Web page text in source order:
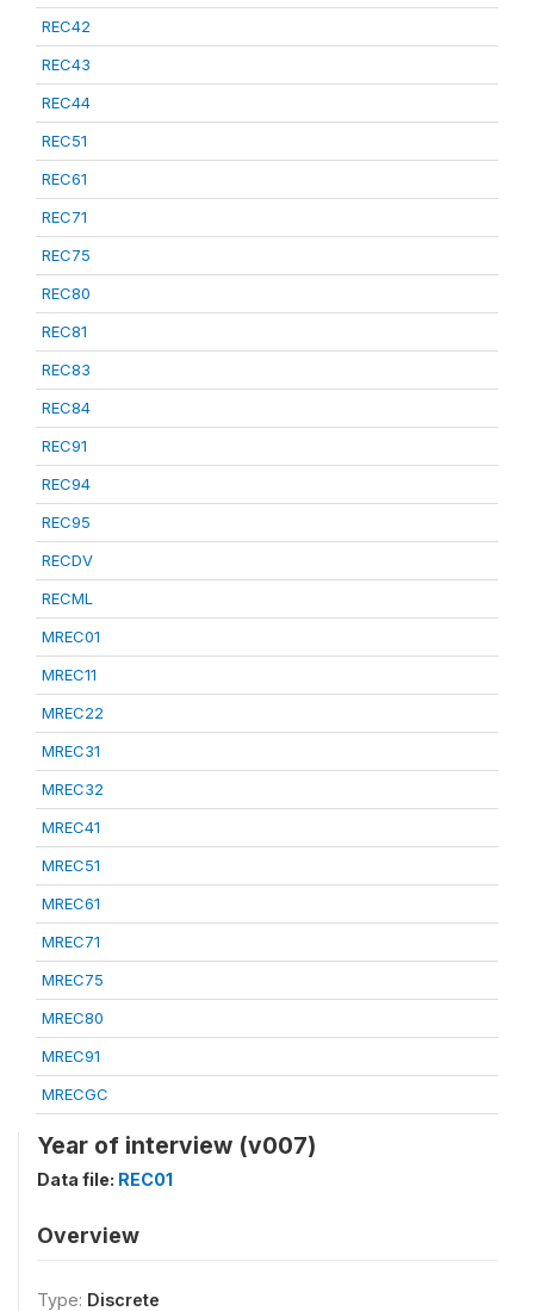
REC42
REC43
REC44
REC51
REC61
REC71
REC75
REC80
REC81
REC83
REC84
REC91
REC94
REC95
RECDV
RECML
MREC01
MREC11
MREC22
MREC31
MREC32
MREC41
MREC51
MREC61
MREC71
MREC75
MREC80
MREC91
MRECGC
Year of interview (v007)
Data file: REC01
Overview
Type: Discrete